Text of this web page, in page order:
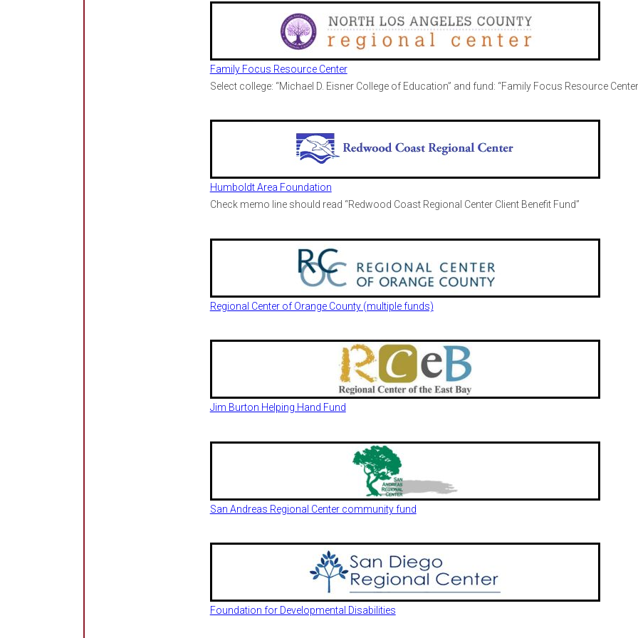
Family Focus Resource Center
Select college: “Michael D. Eisner College of Education” and fund: “Family Focus Resource
Humboldt Area Foundation
Check memo line should read “Redwood Coast Regional Center Client Benefit Fund”
Regional Center of Orange County (multiple funds)
Jim Burton Helping Hand Fund
San Andreas Regional Center community fund
Foundation for Developmental Disabilities